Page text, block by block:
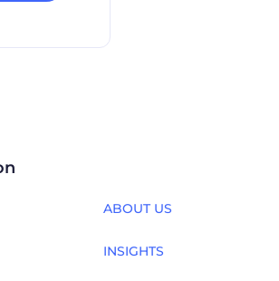
ABOUT US
INSIGHTS